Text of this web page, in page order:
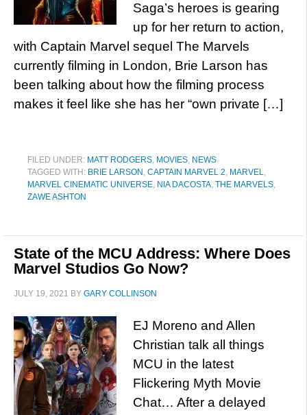
Saga’s heroes is gearing
up for her return to action,
with Captain Marvel sequel The Marvels
currently filming in London, Brie Larson has
been talking about how the filming process
makes it feel like she has her “own private […]
FILED UNDER: MATT RODGERS, MOVIES, NEWS
TAGGED WITH: BRIE LARSON , CAPTAIN MARVEL 2, MARVEL,
MARVEL CINEMATIC UNIVERSE, NIA DACOSTA, THE MARVELS,
ZAWE ASHTON
State of the MCU Address: Where Does
Marvel Studios Go Now?
JULY 19, 2021 BY GARY COLLINSON
EJ Moreno and Allen
Christian talk all things
MCU in the latest
Flickering Myth Movie
Chat… After a delayed